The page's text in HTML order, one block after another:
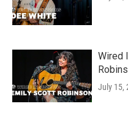
Wired
July 15,